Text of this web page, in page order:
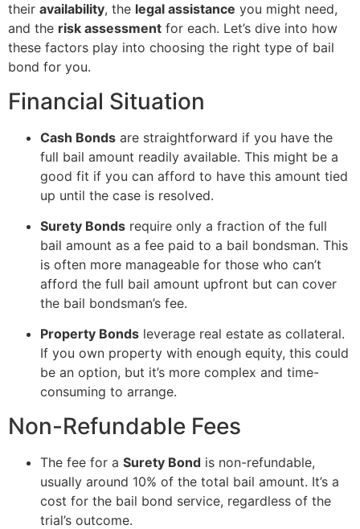
their availability, the legal assistance you might need,
and the risk assessment for each. Let’s dive into how
these factors play into choosing the right type of bail
bond for you.
Financial Situation
Cash Bonds are straightforward if you have the
full bail amount readily available. This might be a
good fit if you can afford to have this amount tied
up until the case is resolved.
Surety Bonds require only a fraction of the full
bail amount as a fee paid to a bail bondsman. This
is often more manageable for those who can’t
afford the full bail amount upfront but can cover
the bail bondsman’s fee.
Property Bonds leverage real estate as collateral.
If you own property with enough equity, this could
be an option, but it’s more complex and time-
consuming to arrange.
Non-Refundable Fees
The fee for a Surety Bond is non-refundable,
usually around 10% of the total bail amount. It’s a
cost for the bail bond service, regardless of the
trial’s outcome.